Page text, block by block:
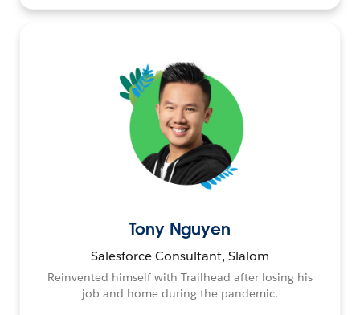
Tony Nguyen
Salesforce Consultant, Slalom
Reinvented himself with Trailhead after losing his
job and home during the pandemic.